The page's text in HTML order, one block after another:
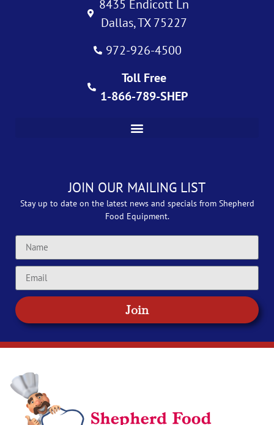
8435 Endicott Ln
Dallas, TX 75227
972-926-4500
Toll Free
1-866-789-SHEP
JOIN OUR MAILING LIST
Stay up to date on the latest news and specials from Shepherd
Food Equipment.
Join